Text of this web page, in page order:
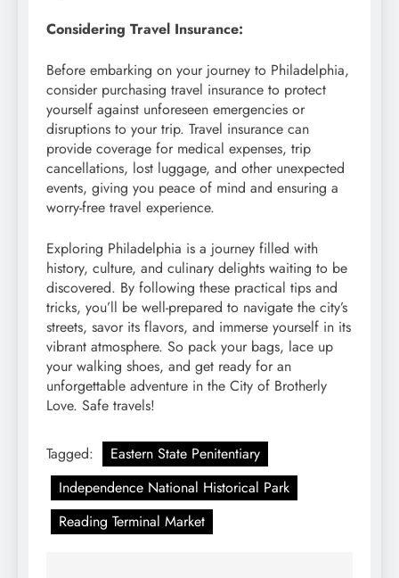
Considering Travel Insurance:
Before embarking on your journey to Philadelphia,
consider purchasing travel insurance to protect
yourself against unforeseen emergencies or
disruptions to your trip. Travel insurance can
provide coverage for medical expenses, trip
cancellations, lost luggage, and other unexpected
events, giving you peace of mind and ensuring a
worry-free travel experience.
Exploring Philadelphia is a journey filled with
history, culture, and culinary delights waiting to be
discovered. By following these practical tips and
tricks, you’ll be well-prepared to navigate the city’s
streets, savor its flavors, and immerse yourself in its
vibrant atmosphere. So pack your bags, lace up
your walking shoes, and get ready for an
unforgettable adventure in the City of Brotherly
Love. Safe travels!
Tagged:
Eastern State Penitentiary
Independence National Historical Park
Reading Terminal Market